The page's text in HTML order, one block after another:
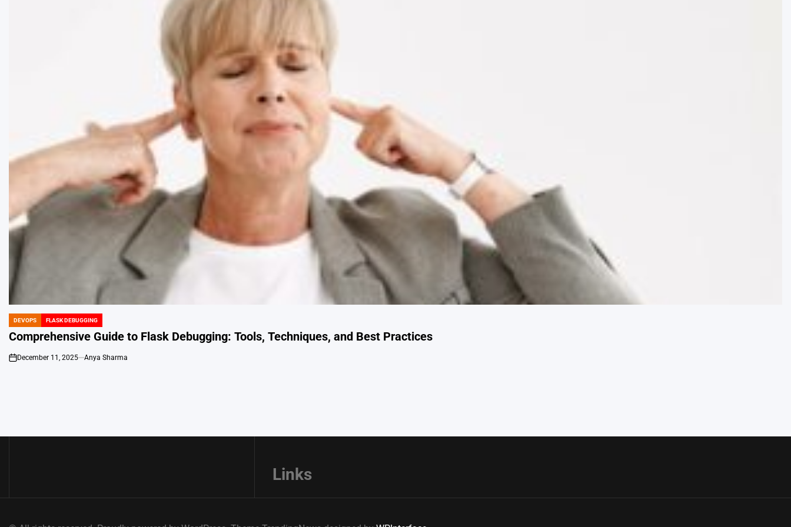
POSTED
IN
DEVOPS FLASK DEBUGGING
Comprehensive Guide to Flask Debugging: Tools, Techniques, and Best Practices
on
December 11, 2025 Anya Sharma
Links